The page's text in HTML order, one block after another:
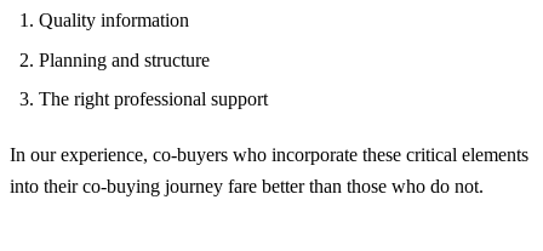
Quality information
Planning and structure
The right professional support
In our experience, co-buyers who incorporate these critical elements
into their co-buying journey fare better than those who do not.